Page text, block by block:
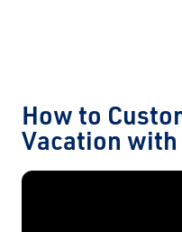
How to
Vacation